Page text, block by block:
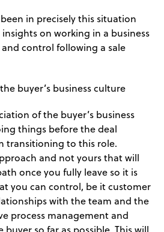
in precisely this situation
on working in a business
control following a sale
buyer’s business culture
of the buyer’s business
things before the deal
transitioning to this role.
and not yours that will
once you fully leave so it is
you can control, be it customer
with the team and the
process management and